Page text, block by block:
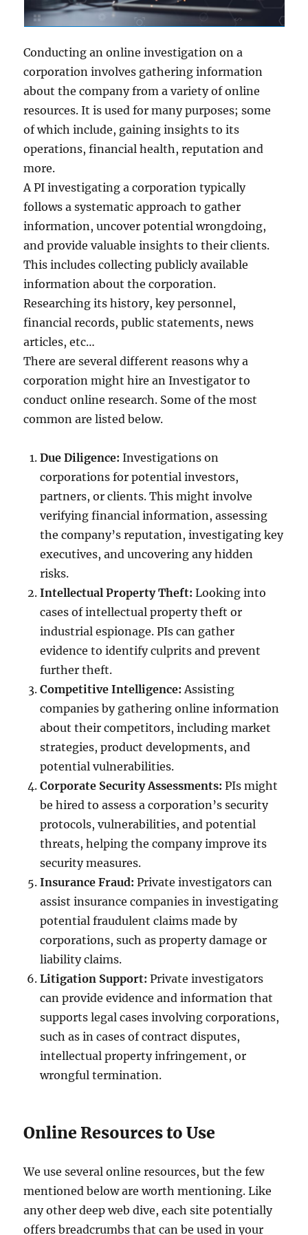
Conducting an online investigation on a
corporation involves gathering information
about the company from a variety of online
resources. It is used for many purposes; some
of which include, gaining insights to its
operations, financial health, reputation and
more.
A PI investigating a corporation typically
follows a systematic approach to gather
information, uncover potential wrongdoing,
and provide valuable insights to their clients.
This includes collecting publicly available
information about the corporation.
Researching its history, key personnel,
financial records, public statements, news
articles, etc…
There are several different reasons why a
corporation might hire an Investigator to
conduct online research. Some of the most
common are listed below.
Due Diligence:Investigations on
corporations for potential investors,
partners, or clients. This might involve
verifying financial information, assessing
the company’s reputation, investigating key
executives, and uncovering any hidden
risks.
Intellectual Property Theft: Looking into
cases of intellectual property theft or
industrial espionage. PIs can gather
evidence to identify culprits and prevent
further theft.
Competitive Intelligence: Assisting
companies by gathering online information
about their competitors, including market
strategies, product developments, and
potential vulnerabilities.
Corporate Security Assessments:PIs might
be hired to assess a corporation’s security
protocols, vulnerabilities, and potential
threats, helping the company improve its
security measures.
Insurance Fraud:Private investigators can
assist insurance companies in investigating
potential fraudulent claims made by
corporations, such as property damage or
liability claims.
Litigation Support: Private investigators
can provide evidence and information that
supports legal cases involving corporations,
such as in cases of contract disputes,
intellectual property infringement, or
wrongful termination.
Online Resources to Use
We use several online resources, but the few
mentioned below are worth mentioning. Like
any other deep web dive, each site potentially
offers breadcrumbs that can be used in your